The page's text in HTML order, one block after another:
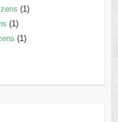
(1)
(1)
(1)